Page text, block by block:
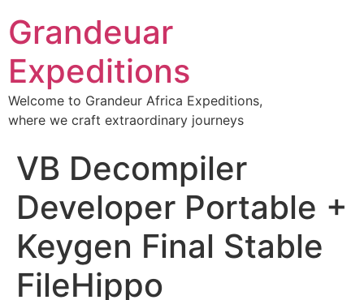
Grandeuar
Expeditions
Welcome to Grandeur Africa Expeditions,
where we craft extraordinary journeys
VB Decompiler
Developer Portable +
Keygen Final Stable
FileHippo